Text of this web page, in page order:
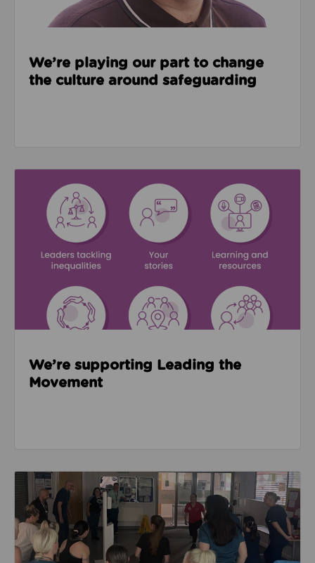
We’re playing our part to change
the culture around safeguarding
We’re supporting Leading the
Movement
Read about Active Practices are improving health